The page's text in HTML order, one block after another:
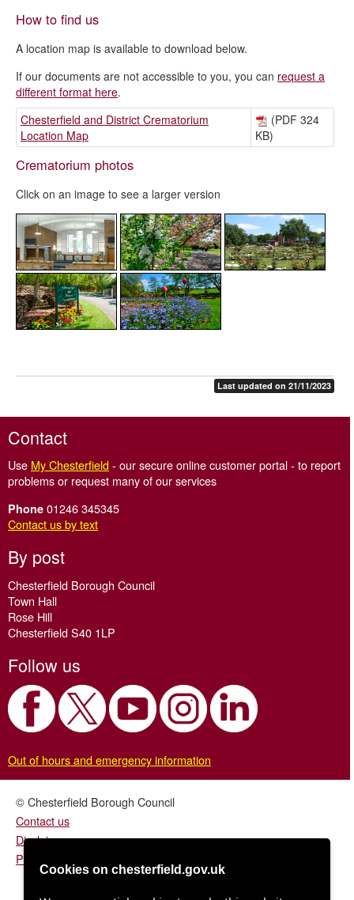
How to find us
A location map is available to download below.
If our documents are not accessible to you, you can request a
different format here.
Chesterfield and District Crematorium
Location Map
(PDF 324
KB)
Crematorium photos
Click on an image to see a larger version
Last updated on 21/11/2023
Contact
Use My Chesterfield- our secure online customer portal - to report
problems or request many of our services
Phone 01246 345345
Contact us by text
By post
Chesterfield Borough Council
Town Hall
Rose Hill
Chesterfield S40 1LP
Follow us
Out of hours and emergency information
© Chesterfield Borough Council
Contact us
Disclaimer
Privacy/fair processing notice
Cookies on chesterfield.gov.uk